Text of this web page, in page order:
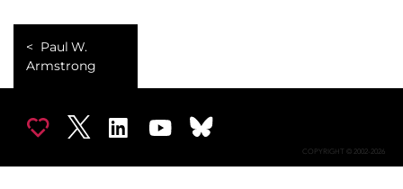
Paul W.
Armstrong
COPYRIGHT © 2002-2026